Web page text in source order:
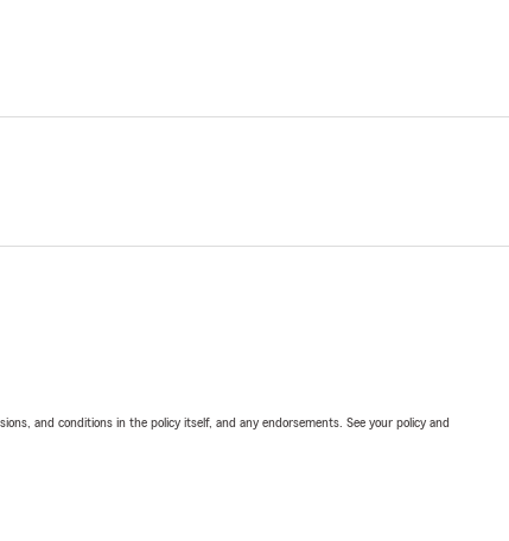
and conditions in the policy itself, and any endorsements. See your policy and